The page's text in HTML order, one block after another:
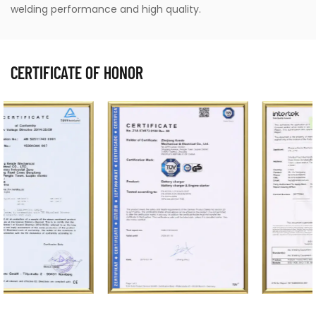
welding performance and high quality.
CERTIFICATE OF HONOR